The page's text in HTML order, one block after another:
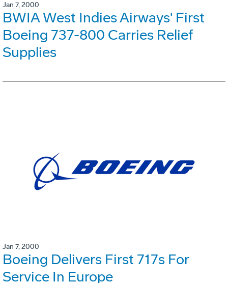
Jan 7, 2000
BWIA West Indies Airways' First
Boeing 737-800 Carries Relief
Supplies
Jan 7, 2000
Boeing Delivers First 717s For
Service In Europe